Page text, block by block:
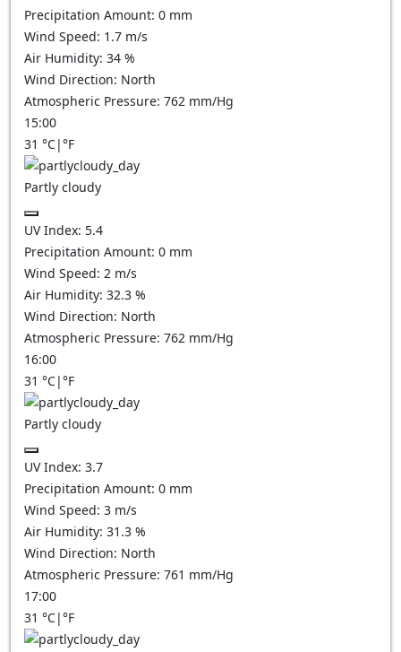
Precipitation Amount: 0 mm
Wind Speed: 1.7 m/s
Air Humidity: 34 %
Wind Direction: North
Atmospheric Pressure: 762 mm/Hg
15:00
31 °C|°F
Partly cloudy
UV Index: 5.4
Precipitation Amount: 0 mm
Wind Speed: 2 m/s
Air Humidity: 32.3 %
Wind Direction: North
Atmospheric Pressure: 762 mm/Hg
16:00
31 °C|°F
Partly cloudy
UV Index: 3.7
Precipitation Amount: 0 mm
Wind Speed: 3 m/s
Air Humidity: 31.3 %
Wind Direction: North
Atmospheric Pressure: 761 mm/Hg
17:00
31 °C|°F